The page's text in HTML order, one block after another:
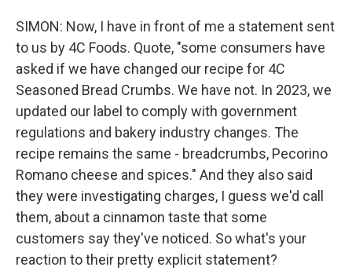
SIMON: Now, I have in front of me a statement sent
to us by 4C Foods. Quote, "some consumers have
asked if we have changed our recipe for 4C
Seasoned Bread Crumbs. We have not. In 2023, we
updated our label to comply with government
regulations and bakery industry changes. The
recipe remains the same - breadcrumbs, Pecorino
Romano cheese and spices." And they also said
they were investigating charges, I guess we'd call
them, about a cinnamon taste that some
customers say they've noticed. So what's your
reaction to their pretty explicit statement?